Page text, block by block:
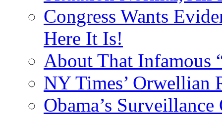
Congress Wants
Here It Is!
About That Infamous
NY Times’ Orwellian
Obama’s